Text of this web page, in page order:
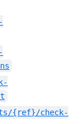
{ref}/check-